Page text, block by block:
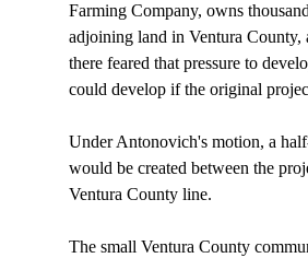
Farming Company, owns
adjoining land in Ventura County,
there feared that pressure to
could develop if the original
Under Antonovich's motion, a
would be created between the
Ventura County line.
The small Ventura County